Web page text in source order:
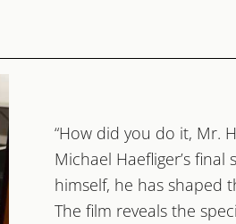
“How did you do it, Mr.
Michael Haefliger’s
himself, he has shaped
The film reveals the